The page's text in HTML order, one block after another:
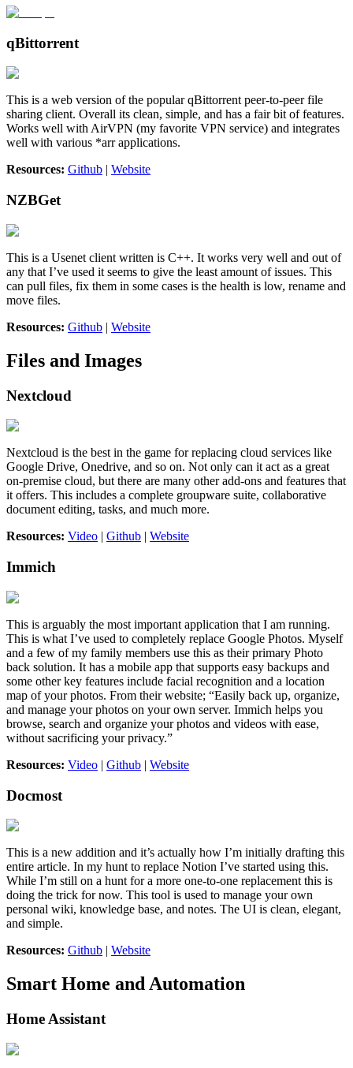
qBittorrent
This is a web version of the popular qBittorrent peer-to-peer file
sharing client. Overall its clean, simple, and has a fair bit of features.
Works well with AirVPN (my favorite VPN service) and integrates
well with various *arr applications.
Resources: Github | Website
NZBGet
This is a Usenet client written is C++. It works very well and out of
any that I’ve used it seems to give the least amount of issues. This
can pull files, fix them in some cases is the health is low, rename and
move files.
Resources: Github | Website
Files and Images
Nextcloud
Nextcloud is the best in the game for replacing cloud services like
Google Drive, Onedrive, and so on. Not only can it act as a great
on-premise cloud, but there are many other add-ons and features that
it offers. This includes a complete groupware suite, collaborative
document editing, tasks, and much more.
Resources: Video | Github | Website
Immich
This is arguably the most important application that I am running.
This is what I’ve used to completely replace Google Photos. Myself
and a few of my family members use this as their primary Photo
back solution. It has a mobile app that supports easy backups and
some other key features include facial recognition and a location
map of your photos. From their website; “Easily back up, organize,
and manage your photos on your own server. Immich helps you
browse, search and organize your photos and videos with ease,
without sacrificing your privacy.”
Resources: Video | Github | Website
Docmost
This is a new addition and it’s actually how I’m initially drafting this
entire article. In my hunt to replace Notion I’ve started using this.
While I’m still on a hunt for a more one-to-one replacement this is
doing the trick for now. This tool is used to manage your own
personal wiki, knowledge base, and notes. The UI is clean, elegant,
and simple.
Resources: Github | Website
Smart Home and Automation
Home Assistant